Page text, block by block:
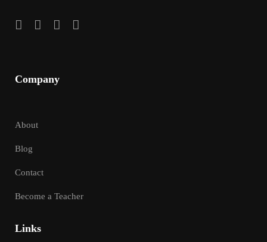
Company
About
Blog
Contact
Become a Teacher
Links